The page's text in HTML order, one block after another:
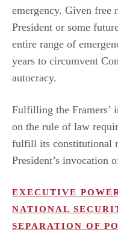
emergency. Given free
President or some
entire range of
years to circumvent
autocracy.
Fulfilling the Framers’
on the rule of law
fulfill its constitutional
President’s invocation
EXECUTIVE
NATIONAL
SEPARATION OF